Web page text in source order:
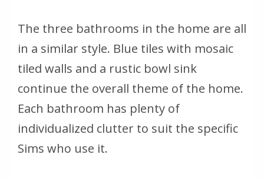
The three bathrooms in the home are all
in a similar style. Blue tiles with mosaic
tiled walls and a rustic bowl sink
continue the overall theme of the home.
Each bathroom has plenty of
individualized clutter to suit the specific
Sims who use it.